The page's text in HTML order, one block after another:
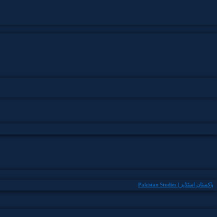
Pakistan Studies | پاکستان اسٹڈیز